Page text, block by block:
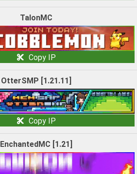
TalonMC
Copy IP
OtterSMP [1.21.11]
Copy IP
EnchantedMC [1.21]